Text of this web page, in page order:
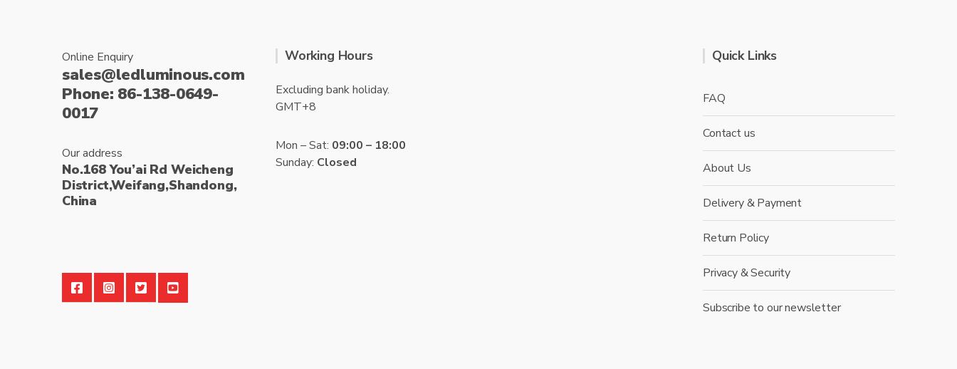
Online Enquiry
sales@ledluminous.com
Phone: 86-138-0649-
0017
Our address
No.168 You’ai Rd Weicheng
District,Weifang,Shandong,
China
Working Hours
Excluding bank holiday.
GMT+8
Mon – Sat: 09:00 – 18:00
Sunday: Closed
Quick Links
FAQ
Contact us
About Us
Delivery & Payment
Return Policy
Privacy & Security
Subscribe to our newsletter